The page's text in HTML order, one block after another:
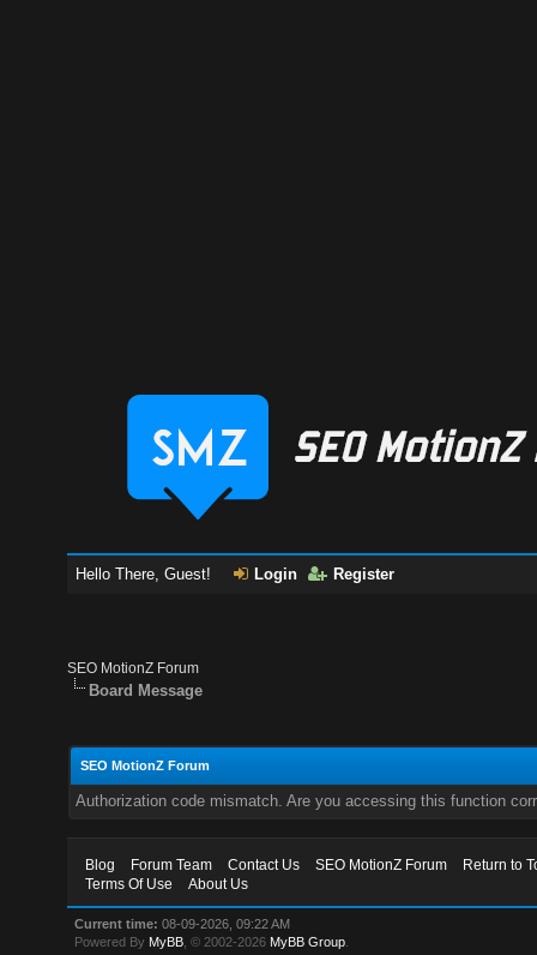
Hello There, Guest! Login Register
SEO MotionZ Forum
Board Message
SEO MotionZ Forum
Authorization code mismatch. Are you accessing this function
Blog Forum Team Contact Us SEO MotionZ Forum
Return to
Terms Of Use
About Us
Current time: 08-09-2026, 09:22 AM
Powered By MyBB , © 2002-2026 MyBB Group